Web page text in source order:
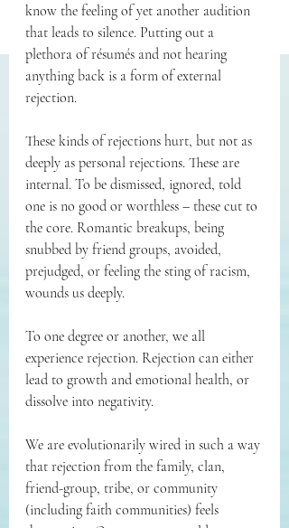
know the feeling of yet another audition
that leads to silence. Putting out a
plethora of résumés and not hearing
anything back is a form of external
rejection.
These kinds of rejections hurt, but not as
deeply as personal rejections. These are
internal. To be dismissed, ignored, told
one is no good or worthless – these cut to
the core. Romantic breakups, being
snubbed by friend groups, avoided,
prejudged, or feeling the sting of racism,
wounds us deeply.
To one degree or another, we all
experience rejection. Rejection can either
lead to growth and emotional health, or
dissolve into negativity.
We are evolutionarily wired in such a way
that rejection from the family, clan,
friend-group, tribe, or community
(including faith communities) feels